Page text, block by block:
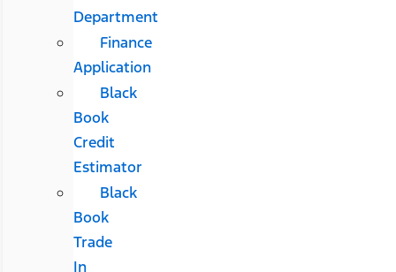
Department
Finance
Application
Black
Book
Credit
Estimator
Black
Book
Trade
In